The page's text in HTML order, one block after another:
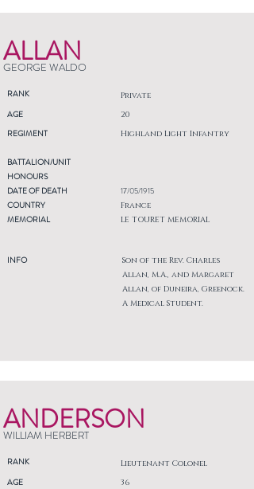
ALLAN
GEORGE WALDO
RANK Private
AGE
REGIMENT
20
Highland Light Infantry
BATTALION/UNIT
HONOURS
DATE OF DEATH
COUNTRY
MEMORIAL
INFO
17/05/1915
France
LE TOURET MEMORIAL
Son of the Rev. Charles
Allan, M.A., and Margaret
Allan, of Duneira, Greenock.
A Medical Student.
ANDERSON
WILLIAM HERBERT
RANK Lieutenant Colonel
AGE
36